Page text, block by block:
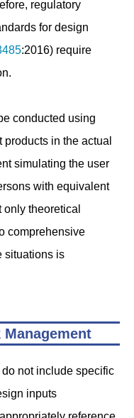
regulatory
for design
:2016) require
conducted using
in the actual
simulating the user
with equivalent
theoretical
comprehensive
situations is
do not include specific
inputs